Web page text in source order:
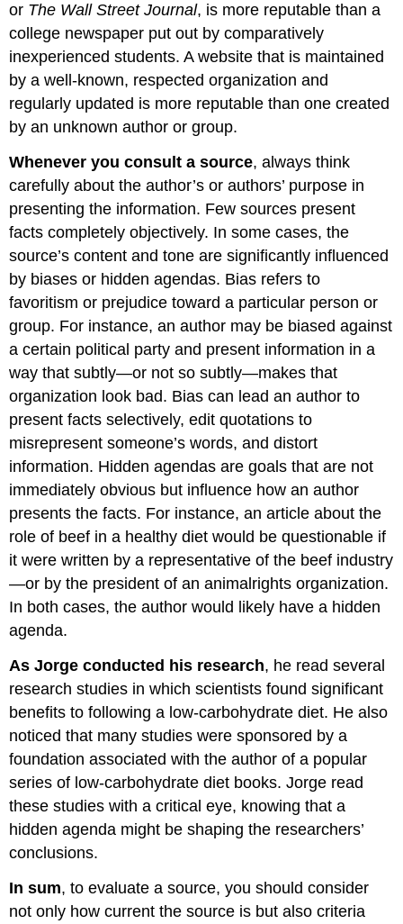
or The Wall Street Journal, is more reputable than a
college newspaper put out by comparatively
inexperienced students. A website that is maintained
by a well-known, respected organization and
regularly updated is more reputable than one created
by an unknown author or group.
Whenever you consult a source, always think
carefully about the author’s or authors’ purpose in
presenting the information. Few sources present
facts completely objectively. In some cases, the
source’s content and tone are significantly influenced
by biases or hidden agendas. Bias refers to
favoritism or prejudice toward a particular person or
group. For instance, an author may be biased against
a certain political party and present information in a
way that subtly—or not so subtly—makes that
organization look bad. Bias can lead an author to
present facts selectively, edit quotations to
misrepresent someone’s words, and distort
information. Hidden agendas are goals that are not
immediately obvious but influence how an author
presents the facts. For instance, an article about the
role of beef in a healthy diet would be questionable if
it were written by a representative of the beef industry
—or by the president of an animalrights organization.
In both cases, the author would likely have a hidden
agenda.
As Jorge conducted his research, he read several
research studies in which scientists found significant
benefits to following a low-carbohydrate diet. He also
noticed that many studies were sponsored by a
foundation associated with the author of a popular
series of low-carbohydrate diet books. Jorge read
these studies with a critical eye, knowing that a
hidden agenda might be shaping the researchers’
conclusions.
In sum, to evaluate a source, you should consider
not only how current the source is but also criteria